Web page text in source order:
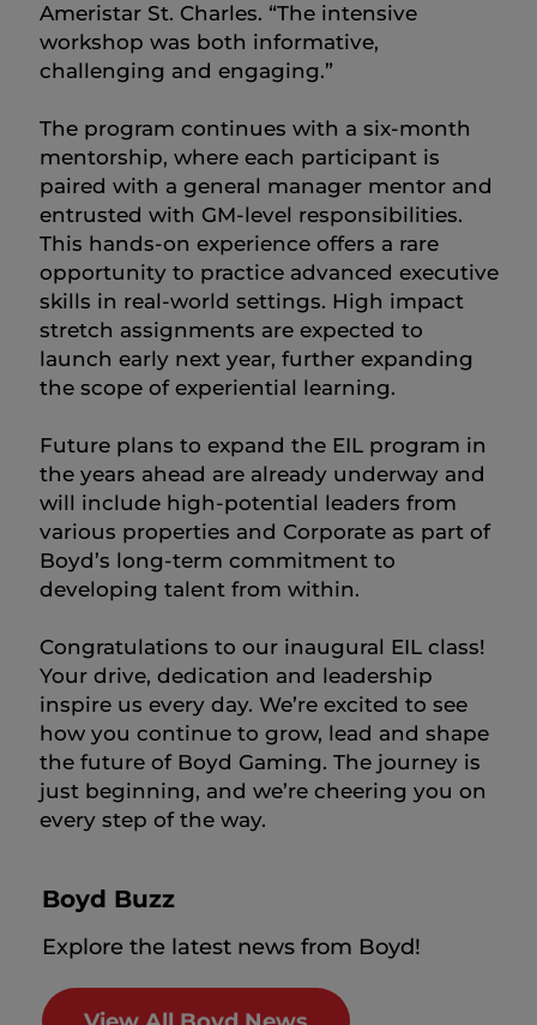
Ameristar St. Charles. “The intensive
workshop was both informative,
challenging and engaging.”
The program continues with a six-month
mentorship, where each participant is
paired with a general manager mentor and
entrusted with GM-level responsibilities.
This hands-on experience offers a rare
opportunity to practice advanced executive
skills in real-world settings. High impact
stretch assignments are expected to
launch early next year, further expanding
the scope of experiential learning.
Future plans to expand the EIL program in
the years ahead are already underway and
will include high-potential leaders from
various properties and Corporate as part of
Boyd’s long-term commitment to
developing talent from within.
Congratulations to our inaugural EIL class!
Your drive, dedication and leadership
inspire us every day. We’re excited to see
how you continue to grow, lead and shape
the future of Boyd Gaming. The journey is
just beginning, and we’re cheering you on
every step of the way.
Boyd Buzz
Explore the latest news from Boyd!